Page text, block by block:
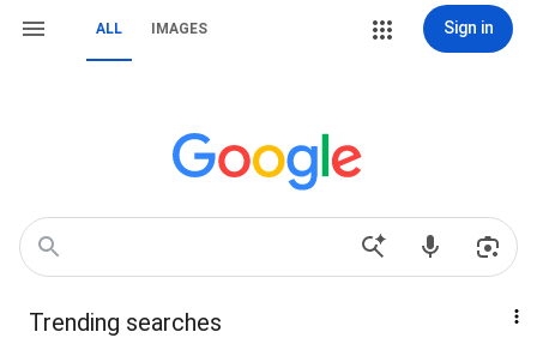
ALL IMAGES Sign in
Trending searches